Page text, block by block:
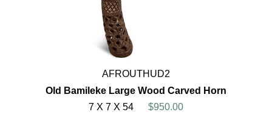
AFROUTHUD2
Old Bamileke Large Wood Carved Horn
7 X 7 X 54
$950.00